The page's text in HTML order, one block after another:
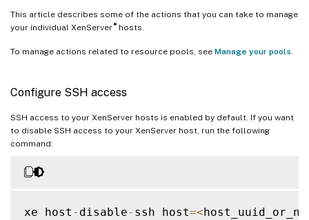
This article describes some of the actions that you can take to manage
your individual XenServer ®hosts.
To manage actions related to resource pools, see Manage your pools
Configure SSH access
SSH access to your XenServer hosts is enabled by default. If you want
to disable SSH access to your XenServer host, run the following
command:
xe host - disable- ssh host=<